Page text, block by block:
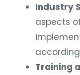
Industry
aspects
Training